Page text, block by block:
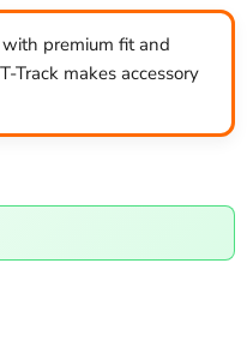
premium fit and
Track makes accessory